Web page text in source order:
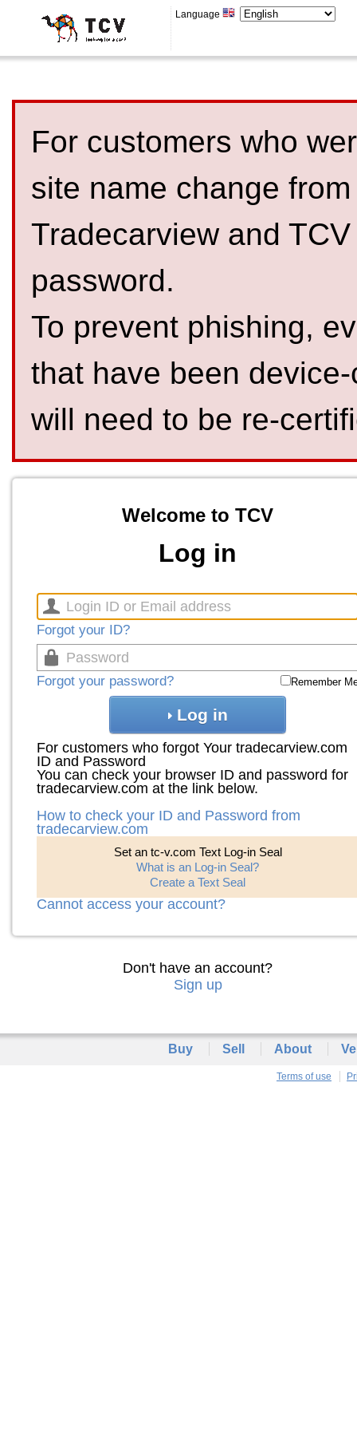
Language
For customers who
site name change
Tradecarview and
password.
To prevent phishing,
that have been
will need to be re-
Welcome to TCV
Log in
Forgot your ID?
Forgot your password? Remember
Log in
For customers who forgot Your tradecarview.com
ID and Password
You can check your browser ID and password for
tradecarview.com at the link below.
How to check your ID and Password from
tradecarview.com
Set an tc-v.com Text Log-in Seal
What is an Log-in Seal?
Create a Text Seal
Cannot access your account?
Don't have an account?
Sign up
Buy Sell About
Terms of use